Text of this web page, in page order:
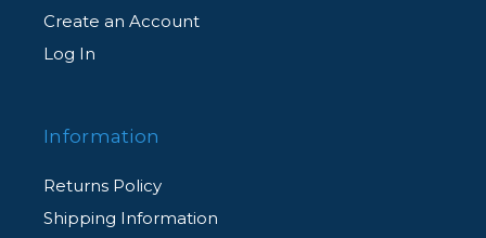
Create an Account
Log In
Information
Returns Policy
Shipping Information